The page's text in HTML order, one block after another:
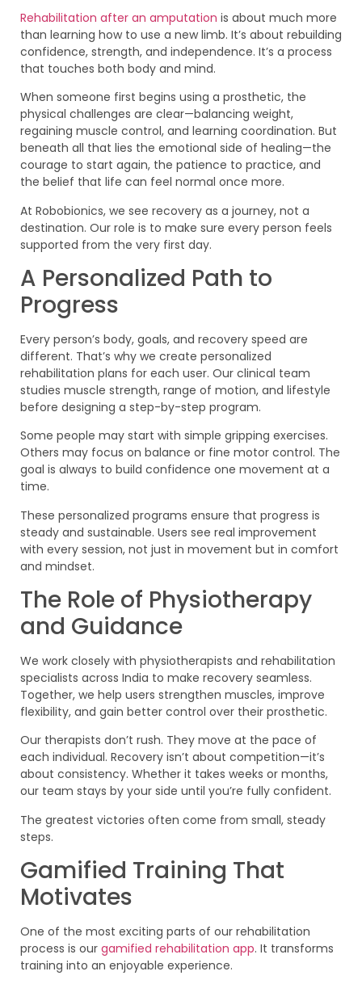
Rehabilitation after an amputation is about much more
than learning how to use a new limb. It’s about rebuilding
confidence, strength, and independence. It’s a process
that touches both body and mind.
When someone first begins using a prosthetic, the
physical challenges are clear—balancing weight,
regaining muscle control, and learning coordination. But
beneath all that lies the emotional side of healing—the
courage to start again, the patience to practice, and
the belief that life can feel normal once more.
At Robobionics, we see recovery as a journey, not a
destination. Our role is to make sure every person feels
supported from the very first day.
A Personalized Path to
Progress
Every person’s body, goals, and recovery speed are
different. That’s why we create personalized
rehabilitation plans for each user. Our clinical team
studies muscle strength, range of motion, and lifestyle
before designing a step-by-step program.
Some people may start with simple gripping exercises.
Others may focus on balance or fine motor control. The
goal is always to build confidence one movement at a
time.
These personalized programs ensure that progress is
steady and sustainable. Users see real improvement
with every session, not just in movement but in comfort
and mindset.
The Role of Physiotherapy
and Guidance
We work closely with physiotherapists and rehabilitation
specialists across India to make recovery seamless.
Together, we help users strengthen muscles, improve
flexibility, and gain better control over their prosthetic.
Our therapists don’t rush. They move at the pace of
each individual. Recovery isn’t about competition—it’s
about consistency. Whether it takes weeks or months,
our team stays by your side until you’re fully confident.
The greatest victories often come from small, steady
steps.
Gamified Training That
Motivates
One of the most exciting parts of our rehabilitation
process is our gamified rehabilitation app. It transforms
training into an enjoyable experience.